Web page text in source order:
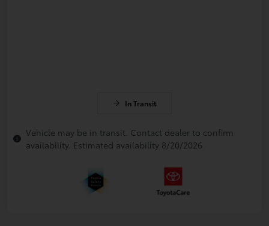
In Transit
Vehicle may be in transit. Contact dealer to confirm
availability. Estimated availability 8/20/2026